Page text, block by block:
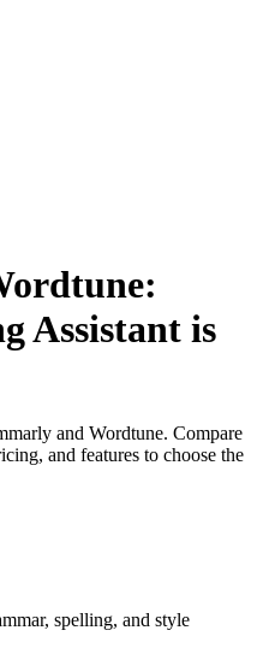
Assistant is
and Wordtune. Compare
and features to choose the
spelling, and style